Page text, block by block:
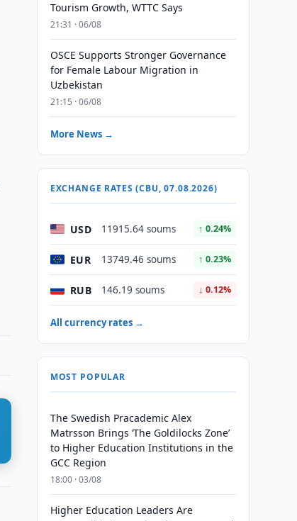
Tourism Growth, WTTC Says
21:31 · 06/08
OSCE Supports Stronger Governance
for Female Labour Migration in
Uzbekistan
21:15 · 06/08
More News →
EXCHANGE RATES (CBU, 07.08.2026)
USD 11915.64 soums ↑ 0.24%
EUR 13749.46 soums ↑ 0.23%
RUB 146.19 soums ↓ 0.12%
All currency rates →
MOST POPULAR
The Swedish Pracademic Alex
Matrsson Brings ‘The Goldilocks Zone’
to Higher Education Institutions in the
GCC Region
18:00 · 03/08
Higher Education Leaders Are